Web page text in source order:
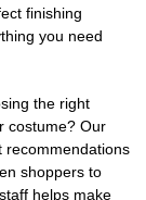
finishing
you need
the right
costume? Our
recommendations
shoppers to
helps make